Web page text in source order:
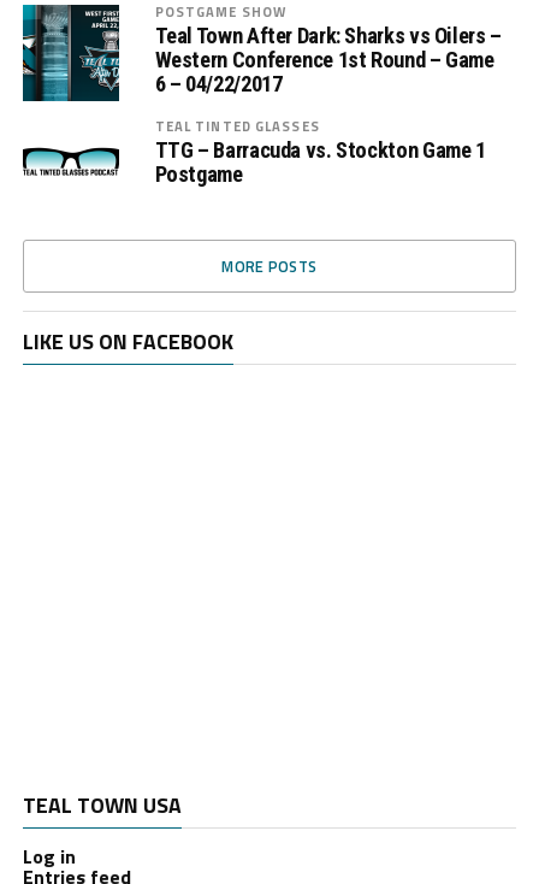
POSTGAME SHOW
Teal Town After Dark: Sharks vs Oilers –
Western Conference 1st Round – Game
6 – 04/22/2017
TEAL TINTED GLASSES
TTG – Barracuda vs. Stockton Game 1
Postgame
MORE POSTS
LIKE US ON FACEBOOK
TEAL TOWN USA
Log in
Entries feed